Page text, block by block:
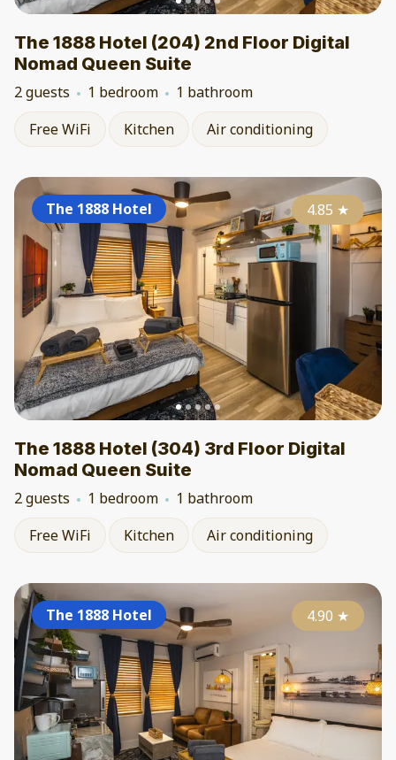
The 1888 Hotel (204) 2nd Floor Digital
Nomad Queen Suite
2 guests 1 bedroom
1 bathroom
Free WiFi
Kitchen Air conditioning
The 1888 Hotel 4.85 ★
The 1888 Hotel (304) 3rd Floor Digital
Nomad Queen Suite
2 guests 1 bedroom
1 bathroom
Free WiFi
Kitchen Air conditioning
The 1888 Hotel 4.90 ★